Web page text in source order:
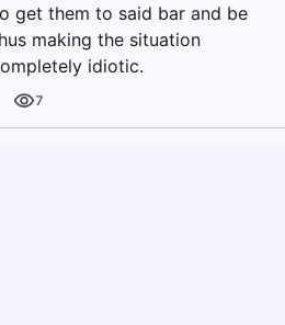
get them to said bar and be
making the situation
idiotic.
7